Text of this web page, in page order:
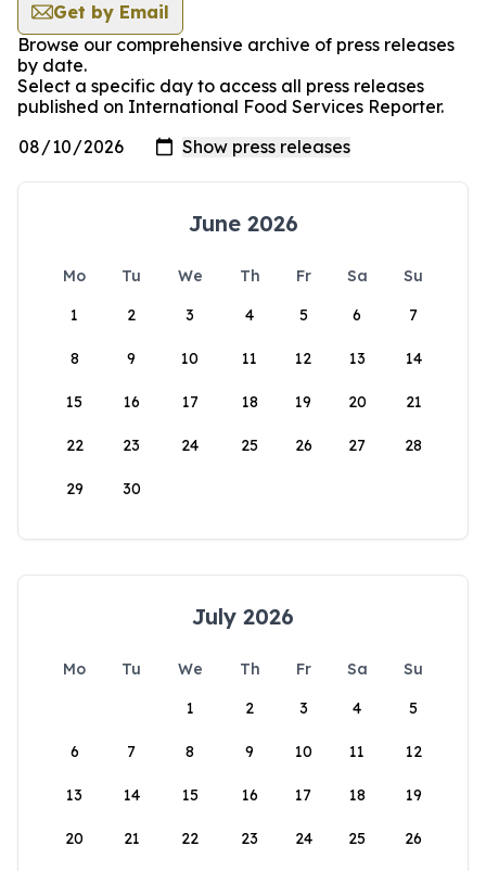
Get by Email
Browse our comprehensive archive of press releases
by date.
Select a specific day to access all press releases
published on International Food Services Reporter.
June 2026
Mo Tu We Th Fr Sa
Su
1
2 3 4 5 6 7
8 9 10 11 12 13 14
15 16 17 18 19 20 21
22 23 24 25 26 27 28
29 30
July 2026
Mo Tu We Th Fr Sa
Su
1
2 3 4 5
6 7 8 9 10 11 12
13 14 15 16 17 18 19
20 21 22 23 24 25 26